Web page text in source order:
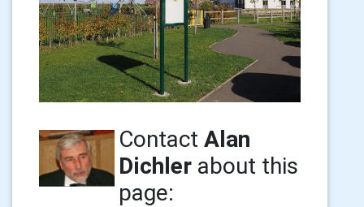
ContactAlan
Dichler about this
page: